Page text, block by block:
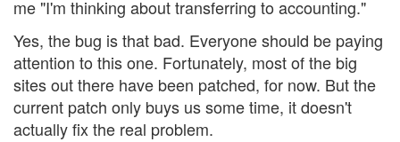
me "I'm thinking about transferring to accounting."
Yes, the bug is that bad. Everyone should be paying
attention to this one. Fortunately, most of the big
sites out there have been patched, for now. But the
current patch only buys us some time, it doesn't
actually fix the real problem.